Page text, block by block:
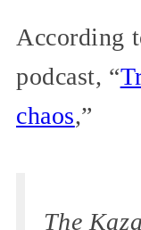
According
podcast, “
chaos,”
The